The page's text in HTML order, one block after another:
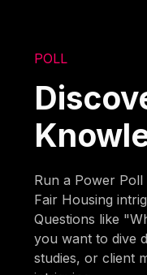
POLL
Run a Power
Fair Housing
Questions like
you want to dive
studies, or client